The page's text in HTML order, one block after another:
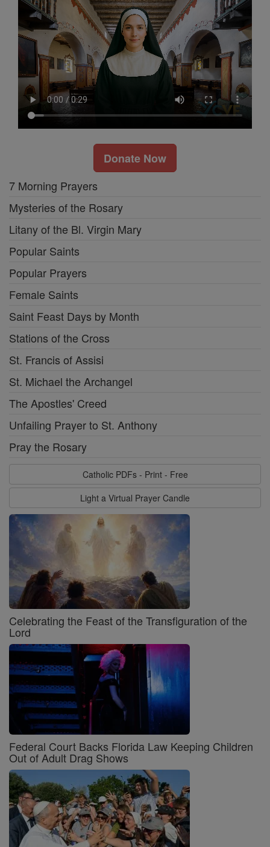
Donate Now
7 Morning Prayers
Mysteries of the Rosary
Litany of the Bl. Virgin Mary
Popular Saints
Popular Prayers
Female Saints
Saint Feast Days by Month
Stations of the Cross
St. Francis of Assisi
St. Michael the Archangel
The Apostles' Creed
Unfailing Prayer to St. Anthony
Pray the Rosary
Catholic PDFs - Print - Free
Light a Virtual Prayer Candle
Celebrating the Feast of the Transfiguration of the
Lord
Federal Court Backs Florida Law Keeping Children
Out of Adult Drag Shows